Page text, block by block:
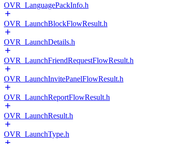
OVR_LanguagePackInfo.h
OVR_LaunchBlockFlowResult.h
OVR_LaunchDetails.h
OVR_LaunchFriendRequestFlowResult.h
OVR_LaunchInvitePanelFlowResult.h
OVR_LaunchReportFlowResult.h
OVR_LaunchResult.h
OVR_LaunchType.h